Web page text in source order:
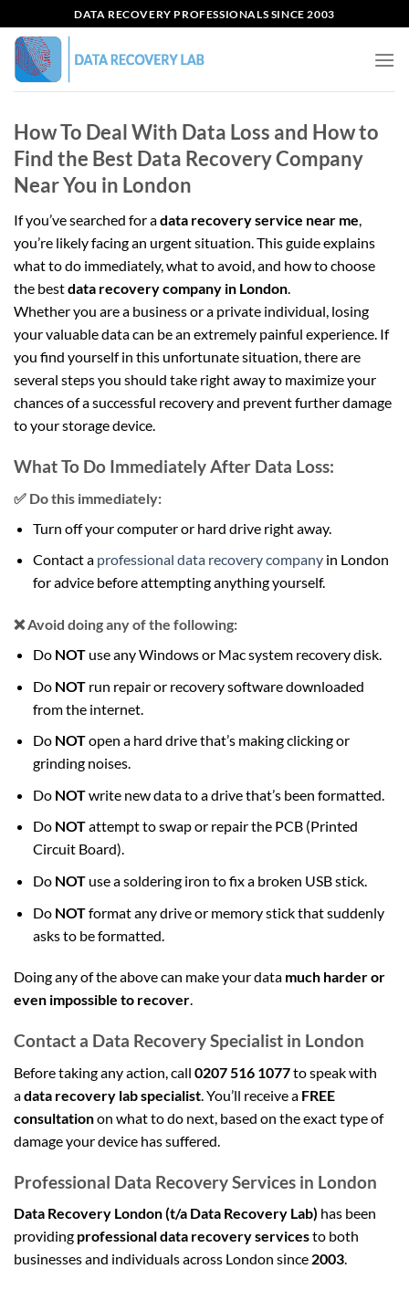
to
content
DATA RECOVERY PROFESSIONALS SINCE 2003
How To Deal With Data Loss and How to
Find the Best Data Recovery Company
Near You in London
If you’ve searched for adata recovery service near me,
you’re likely facing an urgent situation. This guide explains
what to do immediately, what to avoid, and how to choose
the bestdata recovery company in London.
Whether you are a business or a private individual, losing
your valuable data can be an extremely painful experience. If
you find yourself in this unfortunate situation, there are
several steps you should take right away to maximize your
chances of a successful recovery and prevent further damage
to your storage device.
What To Do Immediately After Data Loss:
✅ Do this immediately:
Turn off your computer or hard drive right away.
Contact a professional data recovery companyin London
for advice before attempting anything yourself.
❌ Avoid doing any of the following:
Do NOTuse any Windows or Mac system recovery disk.
Do NOTrun repair or recovery software downloaded
from the internet.
Do NOTopen a hard drive that’s making clicking or
grinding noises.
Do NOTwrite new data to a drive that’s been formatted.
Do NOTattempt to swap or repair the PCB (Printed
Circuit Board).
Do NOTuse a soldering iron to fix a broken USB stick.
Do NOTformat any drive or memory stick that suddenly
asks to be formatted.
Doing any of the above can make your data much harder or
even impossible to recover.
Contact a Data Recovery Specialist in London
Before taking any action, call 0207 516 1077to speak with
adata recovery lab specialist . You’ll receive a FREE
consultationon what to do next, based on the exact type of
damage your device has suffered.
Professional Data Recovery Services in London
Data Recovery London (t/a Data Recovery Lab) has been
providing professional data recovery servicesto both
businesses and individuals across London since 2003.